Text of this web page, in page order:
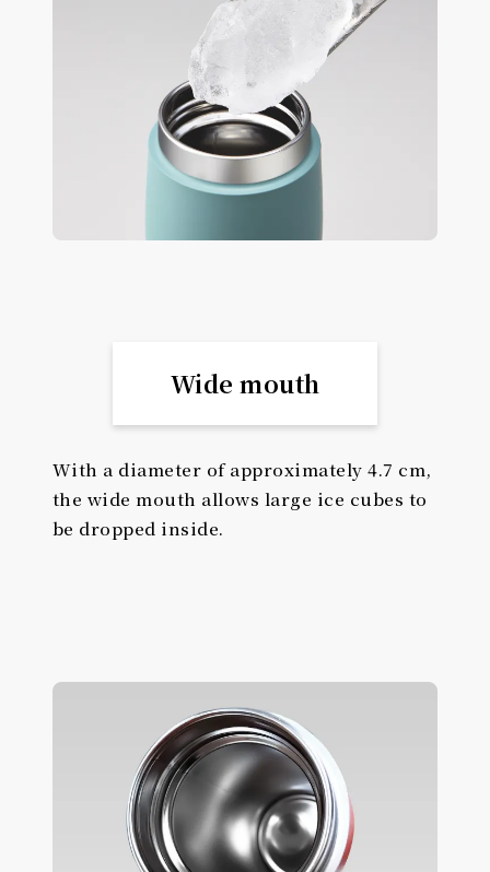
Wide mouth
With a diameter of approximately 4.7 cm,
the wide mouth allows large ice cubes to
be dropped inside.